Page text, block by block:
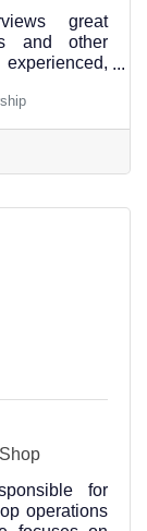
great
and other
careers/ or
for
operations